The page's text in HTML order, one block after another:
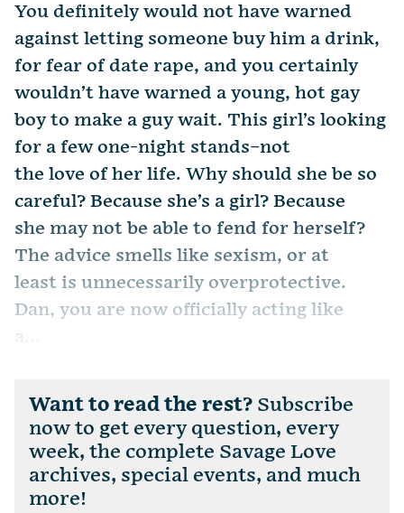
You definitely would not have warned
against letting someone buy him a drink,
for fear of date rape, and you certainly
wouldn’t have warned a young, hot gay
boy to make a guy wait. This girl’s looking
for a few one-night stands–not
the love of her life. Why should she be so
careful? Because she’s a girl? Because
she may not be able to fend for herself?
The advice smells like sexism, or at
least is unnecessarily overprotective.
Dan, you are now officially acting like
a...
Want to read the rest? Subscribe
now to get every question, every
week, the complete Savage Love
archives, special events, and much
more!